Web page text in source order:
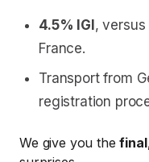
4.5% IGI, versus
France.
Transport from
registration
We give you the